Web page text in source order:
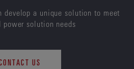
develop a unique solution to meet
power solution needs
US